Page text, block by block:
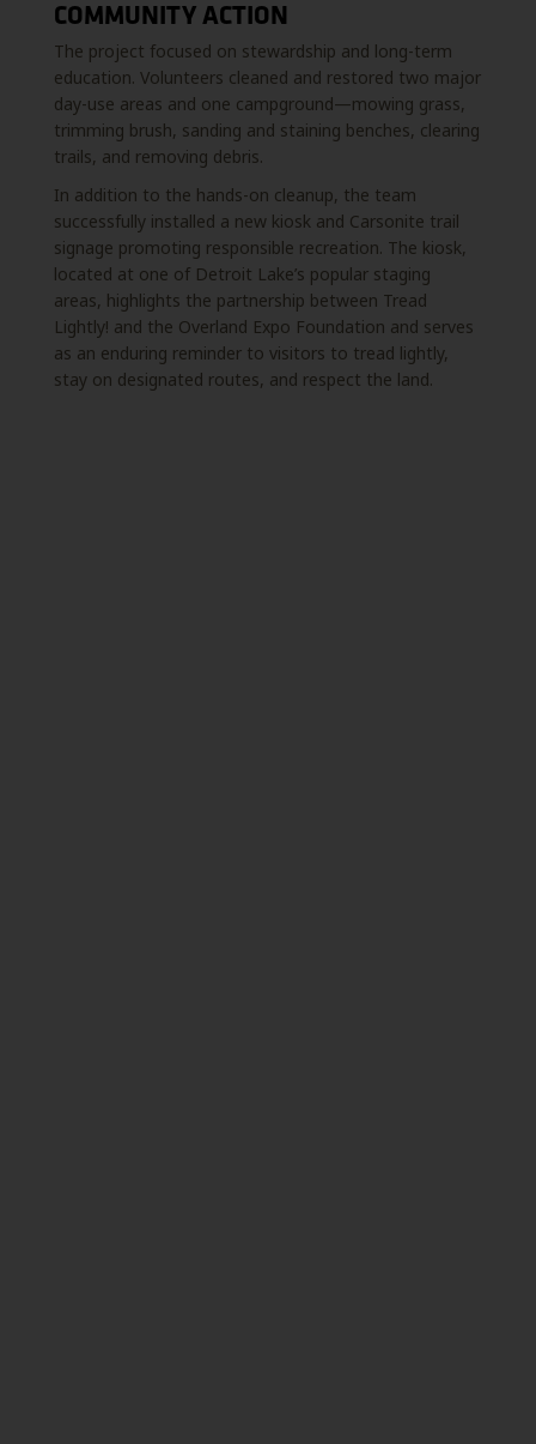
COMMUNITY ACTION
The project focused on stewardship and long-term
education. Volunteers cleaned and restored two major
day-use areas and one campground—mowing grass,
trimming brush, sanding and staining benches, clearing
trails, and removing debris.
In addition to the hands-on cleanup, the team
successfully installed a new kiosk and Carsonite trail
signage promoting responsible recreation. The kiosk,
located at one of Detroit Lake’s popular staging
areas, highlights the partnership between Tread
Lightly! and the Overland Expo Foundation and serves
as an enduring reminder to visitors to tread lightly,
stay on designated routes, and respect the land.